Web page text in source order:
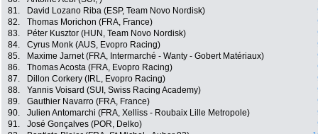
81.
David Lozano Riba (ESP, Team Novo Nordisk)
82.
Thomas Morichon (FRA, France)
83.
Péter Kusztor (HUN, Team Novo Nordisk)
84.
Cyrus Monk (AUS, Evopro Racing)
85.
Maxime Jarnet (FRA, Intermarché - Wanty - Gobert Matériaux)
86.
Thomas Acosta (FRA, Evopro Racing)
87.
Dillon Corkery (IRL, Evopro Racing)
88.
Yannis Voisard (SUI, Swiss Racing Academy)
89.
Gauthier Navarro (FRA, France)
90.
Julien Antomarchi (FRA, Xelliss - Roubaix Lille Metropole)
91.
José Gonçalves (POR, Delko)